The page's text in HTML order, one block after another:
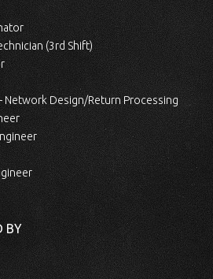
(3rd Shift)
Network Design/Return Processing
BY